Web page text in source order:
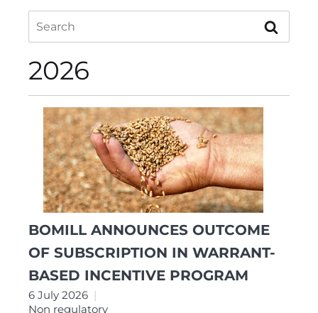
2026
BOMILL ANNOUNCES OUTCOME
OF SUBSCRIPTION IN WARRANT-
BASED INCENTIVE PROGRAM
6 July 2026
Non regulatory